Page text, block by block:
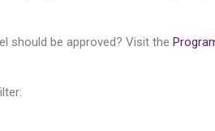
should be approved? Visit the